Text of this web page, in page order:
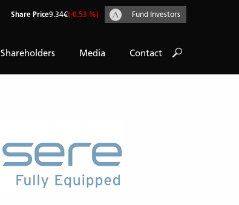
Share Price9.34€(-0.53 %) Fund Investors
Shareholders Media Contact